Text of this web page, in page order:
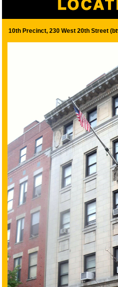
10th Precinct, 230 West 20th Street